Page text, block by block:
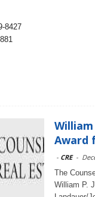
8427
Award
- CRE -
The
William P.